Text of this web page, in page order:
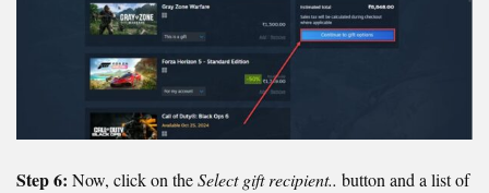
Step 6: Now, click on theSelect gift recipient.. button and a list of